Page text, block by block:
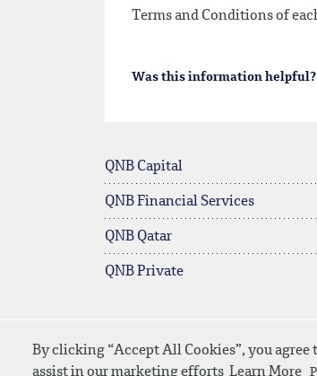
By clicking “Accept All Cookies”, you
assist in our marketing efforts Learn More
Terms and Conditions of
Was this information helpful?
QNB Capital
QNB Financial Services
QNB Qatar
QNB Private
© 2026 QNB Site Map